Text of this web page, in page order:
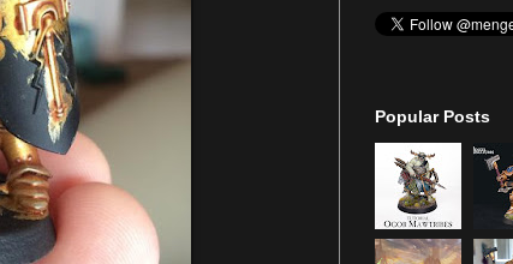
Popular Posts